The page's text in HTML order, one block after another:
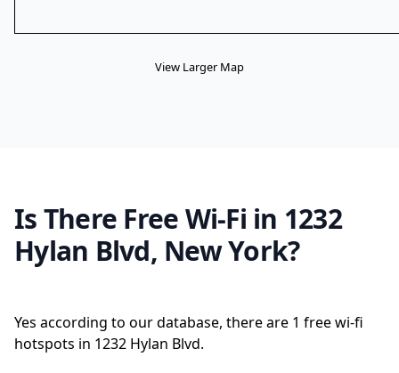
View Larger Map
Is There Free Wi-Fi in 1232
Hylan Blvd, New York?
Yes according to our database, there are 1 free wi-fi
hotspots in 1232 Hylan Blvd.